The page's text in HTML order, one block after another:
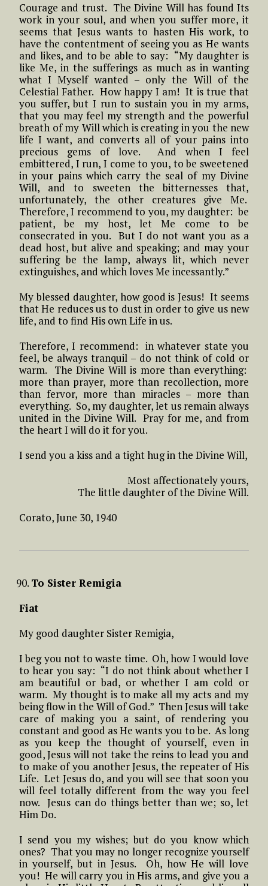
Courage and trust. The Divine Will has found Its
work in your soul, and when you suffer more, it
seems that Jesus wants to hasten His work, to
have the contentment of seeing you as He wants
and likes, and to be able to say: “My daughter is
like Me, in the sufferings as much as in wanting
what I Myself wanted – only the Will of the
Celestial Father. How happy I am! It is true that
you suffer, but I run to sustain you in my arms,
that you may feel my strength and the powerful
breath of my Will which is creating in you the new
life I want, and converts all of your pains into
precious gems of love. And when I feel
embittered, I run, I come to you, to be sweetened
in your pains which carry the seal of my Divine
Will, and to sweeten the bitternesses that,
unfortunately, the other creatures give Me.
Therefore, I recommend to you, my daughter: be
patient, be my host, let Me come to be
consecrated in you. But I do not want you as a
dead host, but alive and speaking; and may your
suffering be the lamp, always lit, which never
extinguishes, and which loves Me incessantly.”
My blessed daughter, how good is Jesus! It seems
that He reduces us to dust in order to give us new
life, and to find His own Life in us.
Therefore, I recommend: in whatever state you
feel, be always tranquil – do not think of cold or
warm. The Divine Will is more than everything:
more than prayer, more than recollection, more
than fervor, more than miracles – more than
everything. So, my daughter, let us remain always
united in the Divine Will. Pray for me, and from
the heart I will do it for you.
I send you a kiss and a tight hug in the Divine Will,
Most affectionately yours,
The little daughter of the Divine Will.
Corato, June 30, 1940
To Sister Remigia
Fiat
My good daughter Sister Remigia,
I beg you not to waste time. Oh, how I would love
to hear you say: “I do not think about whether I
am beautiful or bad, or whether I am cold or
warm. My thought is to make all my acts and my
being flow in the Will of God.” Then Jesus will take
care of making you a saint, of rendering you
constant and good as He wants you to be. As long
as you keep the thought of yourself, even in
good, Jesus will not take the reins to lead you and
to make of you another Jesus, the repeater of His
Life. Let Jesus do, and you will see that soon you
will feel totally different from the way you feel
now. Jesus can do things better than we; so, let
Him Do.
I send you my wishes; but do you know which
ones? That you may no longer recognize yourself
in yourself, but in Jesus. Oh, how He will love
you! He will carry you in His arms, and give you a